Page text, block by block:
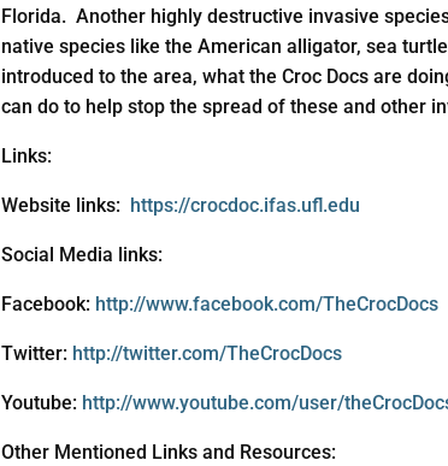
Florida. Another highly destructive invasive
native species like the American alligator, sea
introduced to the area, what the Croc Docs are
can do to help stop the spread of these and other
Links:
Website links: https://crocdoc.ifas.ufl.edu
Social Media links:
Facebook: http://www.facebook.com/TheCrocDocs
Twitter: http://twitter.com/TheCrocDocs
Youtube: http://www.youtube.com/user/
Other Mentioned Links and Resources: